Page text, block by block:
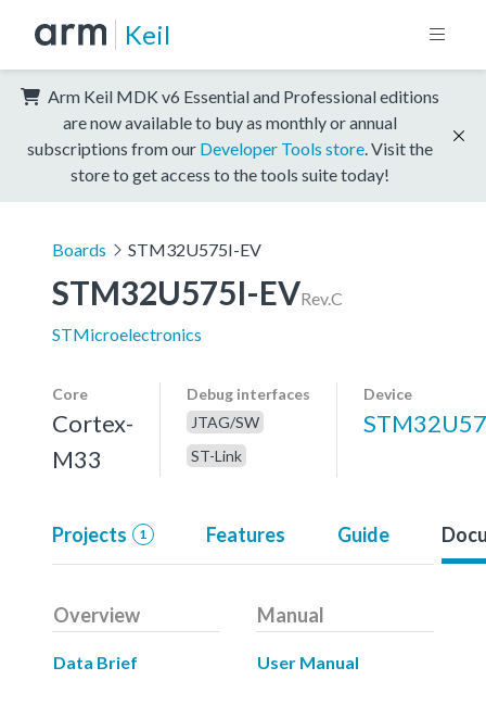
Keil
Arm Keil MDK v6 Essential and Professional editions
are now available to buy as monthly or annual
subscriptions from our Developer Tools store . Visit the
store to get access to the tools suite today!
Boards STM32U575I-EV
STM32U575I-EVRev.C
STMicroelectronics
Core
Cortex-
M33
Debug interfaces
JTAG/SW
ST-Link
Device
Projects 1 Features Guide
Overview
Data Brief
Manual
User Manual